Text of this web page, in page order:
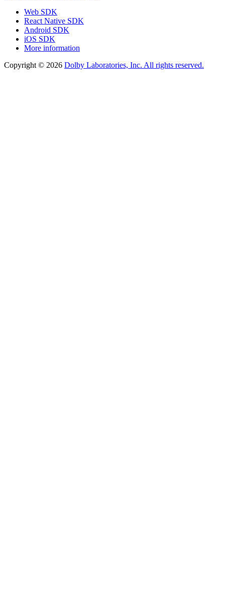
Web SDK
React Native SDK
Android SDK
iOS SDK
More information
Copyright © 2026 Dolby Laboratories, Inc. All rights reserved.